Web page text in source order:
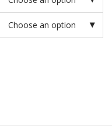
Choose an option